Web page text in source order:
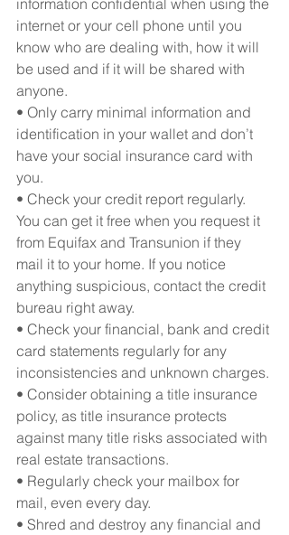
internet or your cell phone until you
know who are dealing with, how it will
be used and if it will be shared with
anyone.
• Only carry minimal information and
identification in your wallet and don’t
have your social insurance card with
you.
• Check your credit report regularly.
You can get it free when you request it
from Equifax and Transunion if they
mail it to your home. If you notice
anything suspicious, contact the credit
bureau right away.
• Check your financial, bank and credit
card statements regularly for any
inconsistencies and unknown charges.
• Consider obtaining a title insurance
policy, as title insurance protects
against many title risks associated with
real estate transactions.
• Regularly check your mailbox for
mail, even every day.
• Shred and destroy any financial and